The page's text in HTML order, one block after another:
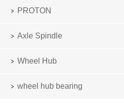
PROTON
Axle Spindle
Wheel Hub
wheel hub bearing